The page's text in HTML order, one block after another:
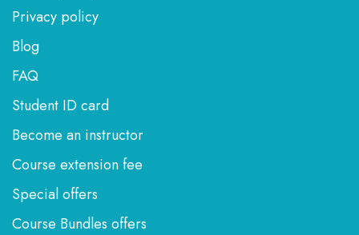
Privacy policy
Blog
FAQ
Student ID card
Become an instructor
Course extension fee
Special offers
Course Bundles offers